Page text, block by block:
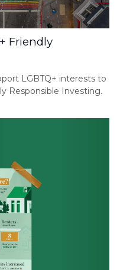
Friendly
LGBTQ+ interests to
Responsible Investing.